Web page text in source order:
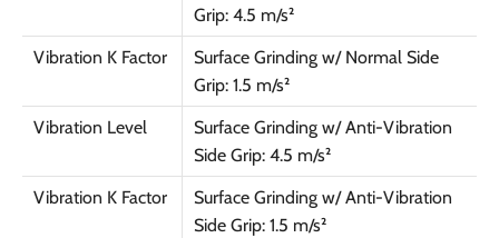
Grip: 4.5 m/s²
Vibration K Factor
Surface Grinding w/ Normal Side
Grip: 1.5 m/s²
Vibration Level
Surface Grinding w/ Anti-Vibration
Side Grip: 4.5 m/s²
Vibration K Factor
Surface Grinding w/ Anti-Vibration
Side Grip: 1.5 m/s²